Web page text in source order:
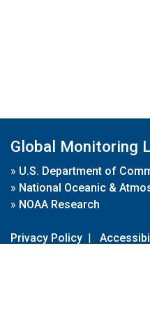
Global Monitoring
» U.S. Department of
» National Oceanic &
» NOAA Research
Privacy Policy |